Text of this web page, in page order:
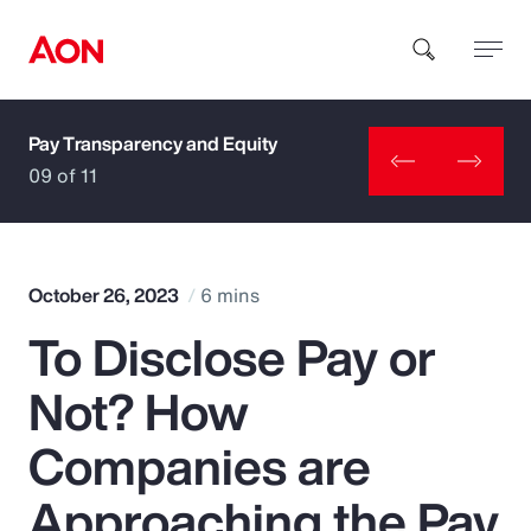
How can we help you?
Popular Searches
Insurance
Benefits
Pay Transparency and Equity
09 of 11
October 26, 2023 6 mins
To Disclose Pay or
Not? How
Companies are